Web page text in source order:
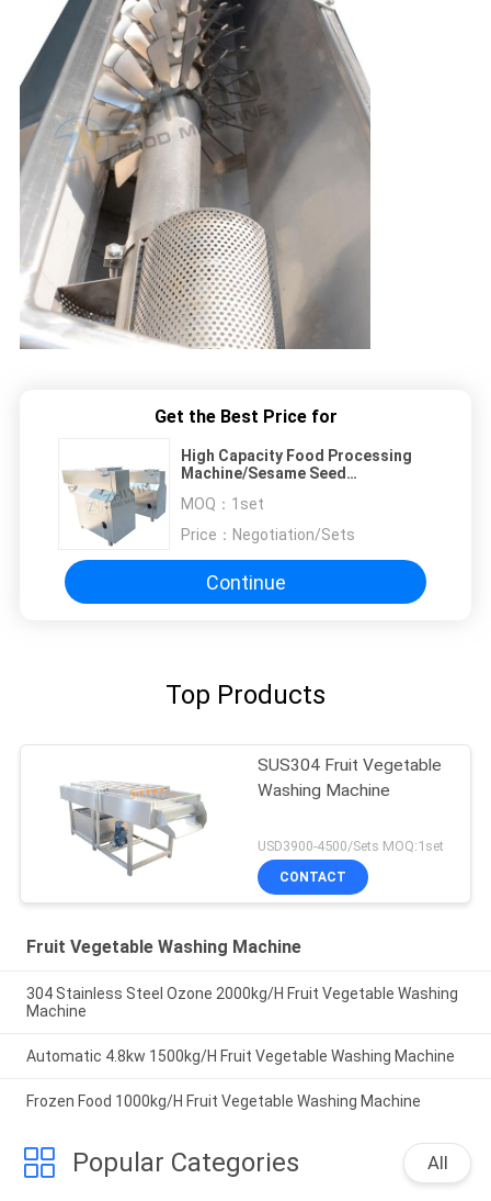
Get the Best Price for
High Capacity Food Processing
Machine/Sesame Seed
MOQ： 1set
Price： Negotiation/Sets
Continue
Top Products
SUS304 Fruit Vegetable
Washing Machine
USD3900-4500/Sets MOQ:1set
CONTACT
Fruit Vegetable Washing Machine
304 Stainless Steel Ozone 2000kg/H Fruit Vegetable Washing
Machine
Automatic 4.8kw 1500kg/H Fruit Vegetable Washing Machine
Frozen Food 1000kg/H Fruit Vegetable Washing Machine
Popular Categories All